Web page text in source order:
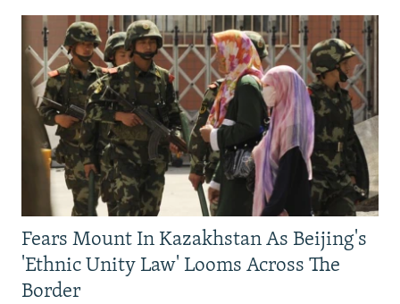
Fears Mount In Kazakhstan As Beijing's
'Ethnic Unity Law' Looms Across The
Border